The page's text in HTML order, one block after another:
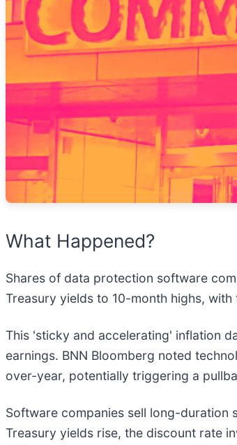
What Happened?
Shares of data protection software
Treasury yields to 10-month highs,
This 'sticky and accelerating' inflation
earnings. BNN Bloomberg noted
over-year, potentially triggering a
Software companies sell long-duration
Treasury yields rise, the discount rate